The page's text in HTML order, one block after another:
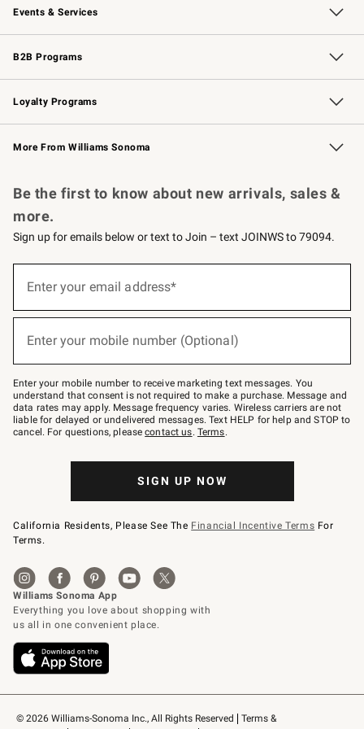
Events & Services
Wedding & Gift Registry Free Design Services
Events Knife Sharpening
Gift Cards
B2B Programs
B2B Overview Contract
Trade Professional Chefs
Corporate Gifting
Loyalty Programs
Williams Sonoma Credit Card Key Rewards
Williams Sonoma Reserve
More From Williams Sonoma
© 2026 Williams-Sonoma Inc., All Rights Reserved
Terms &
Be the first to know about new arrivals, sales &
more.
Sign up for emails below or text to Join – text JOINWS to 79094.
below
Join
–
text
JOINWS
to
79094.
Enter your email address*
Enter your mobile number (Optional)
Enter your mobile number to receive marketing text messages. You
understand that consent is not required to make a purchase. Message and
data rates may apply. Message frequency varies. Wireless carriers are not
liable for delayed or undelivered messages. Text HELP for help and STOP to
cancel. For questions, pleasecontact us. Terms.
SIGN UP NOW
California Residents, Please See The Financial Incentive Terms For
Terms.